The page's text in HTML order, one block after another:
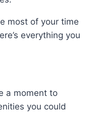
most of your time
everything you
a moment to
you could